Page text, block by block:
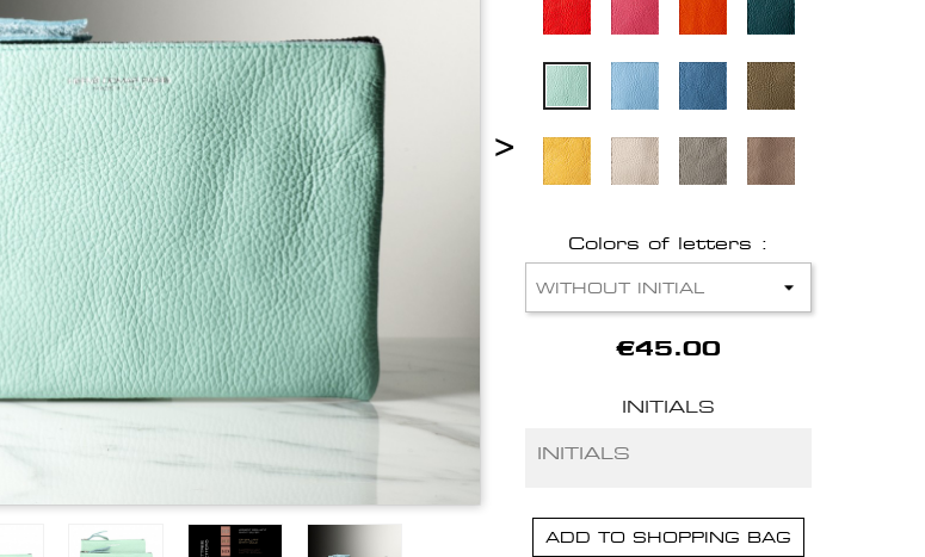
>
Colors of letters :
€45.00
INITIALS
ADD TO SHOPPING BAG